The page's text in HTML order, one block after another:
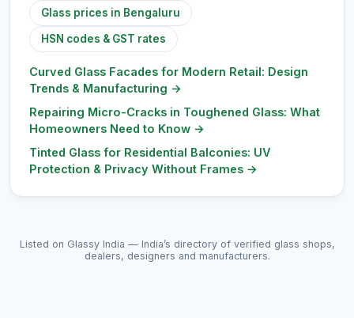
Glass prices in Bengaluru
HSN codes & GST rates
Curved Glass Facades for Modern Retail: Design
Trends & Manufacturing →
Repairing Micro-Cracks in Toughened Glass: What
Homeowners Need to Know →
Tinted Glass for Residential Balconies: UV
Protection & Privacy Without Frames →
Listed on Glassy India — India’s directory of verified glass shops,
dealers, designers and manufacturers.